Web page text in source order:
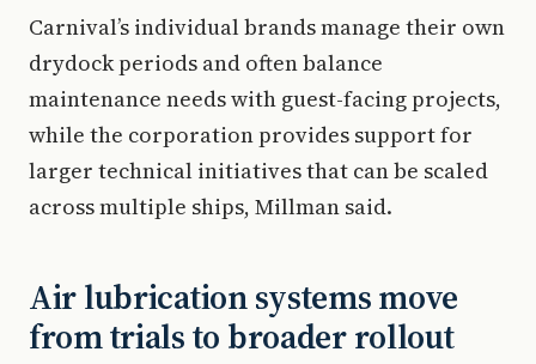
Carnival’s individual brands manage their own
drydock periods and often balance
maintenance needs with guest-facing projects,
while the corporation provides support for
larger technical initiatives that can be scaled
across multiple ships, Millman said.
Air lubrication systems move
from trials to broader rollout